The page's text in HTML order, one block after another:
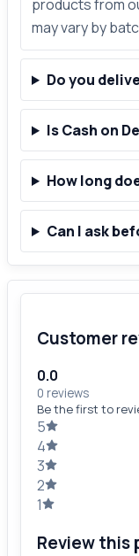
products from
may vary by
Do you
Is Cash on
How long
Can I ask
Customer
0.0
0 reviews
Be the first to
5
4
3
2
1
Review this